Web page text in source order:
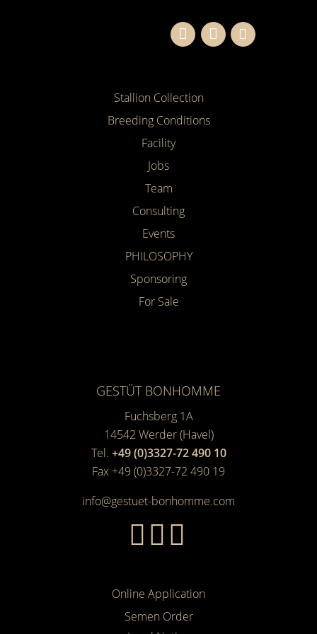
Stallion Collection
Breeding Conditions
Facility
Jobs
Team
Consulting
Events
PHILOSOPHY
Sponsoring
For Sale
GESTÜT BONHOMME
Fuchsberg 1A
14542 Werder (Havel)
Tel. +49 (0)3327-72 490 10
Fax +49 (0)3327-72 490 19
info@gestuet-bonhomme.com
Online Application
Semen Order